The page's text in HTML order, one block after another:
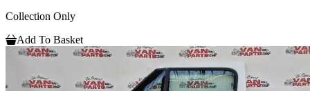
Collection Only
Add To Basket